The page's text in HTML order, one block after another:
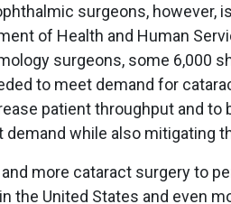
surgeons, however,
of Health and Human
surgeons, some 6,000
to meet demand for
patient throughput and
demand while also mitigating
more cataract surgery to
the United States and even